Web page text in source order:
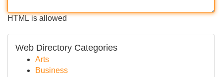
HTML is allowed
Web Directory Categories
Arts
Business